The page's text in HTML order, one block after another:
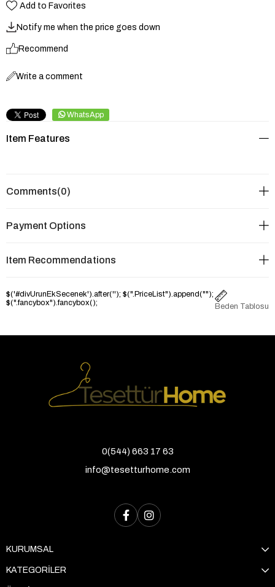
Add to Favorites
Notify me when the price goes down
Recommend
Write a comment
WhatsApp
Item Features
Comments(0)
Payment Options
Item Recommendations
$('#divUrunEkSecenek').after('
Beden Tablosu
'); $(".PriceList").append("");
$(".fancybox").fancybox();
0(544) 663 17 63
info@tesetturhome.com
KURUMSAL
KATEGORİLER